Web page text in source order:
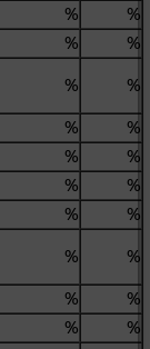
%
%
%
%
%
%
%
%
%
%
%
%
%
%
%
%
%
%
%
%